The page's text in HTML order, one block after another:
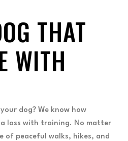
THAT
WITH
dog? We know how
loss with training. No matter
peaceful walks, hikes, and